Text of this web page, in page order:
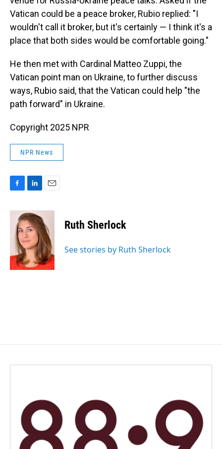
Vatican could be a peace broker, Rubio replied: "I
wouldn't call it broker, but it's certainly — I think it's a
place that both sides would be comfortable going."
He then met with Cardinal Matteo Zuppi, the
Vatican point man on Ukraine, to further discuss
ways, Rubio said, that the Vatican could help "the
path forward" in Ukraine.
Copyright 2025 NPR
NPR News
c
k
n
k
e
d
I
n
a
i
l
Ruth Sherlock
See stories by Ruth Sherlock